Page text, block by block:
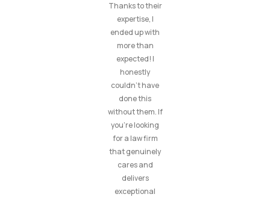
Thanks to their
expertise, I
ended up with
more than
expected! I
honestly
couldn’t have
done this
without them. If
you’re looking
for a law firm
that genuinely
cares and
delivers
exceptional